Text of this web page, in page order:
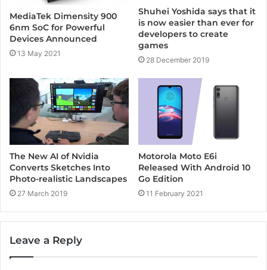
MediaTek Dimensity 900
6nm SoC for Powerful
Devices Announced
13 May 2021
Shuhei Yoshida says that it
is now easier than ever for
developers to create
games
28 December 2019
The New AI of Nvidia
Converts Sketches Into
Photo-realistic Landscapes
27 March 2019
Motorola Moto E6i
Released With Android 10
Go Edition
11 February 2021
Leave a Reply